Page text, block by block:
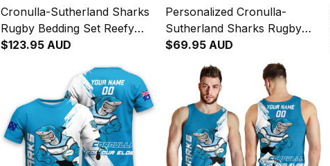
Cronulla-Sutherland Sharks
Rugby Bedding Set Reefy
Grunge Brush Blue T04
$123.95 AUD
Personalized Cronulla-
Sutherland Sharks Rugby
Sweatshirt Reefy Grunge
Brush Blue T04
$69.95 AUD